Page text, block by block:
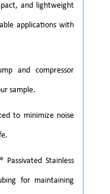
and lightweight
applications with
and compressor
sample.
to minimize noise
Passivated Stainless
for maintaining